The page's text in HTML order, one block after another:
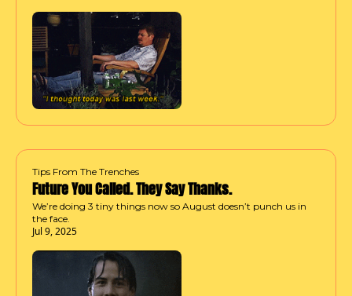
Tips From The Trenches
Future You Called. They Say Thanks.
We’re doing 3 tiny things now so August doesn’t punch us in
the face.
Jul 9, 2025